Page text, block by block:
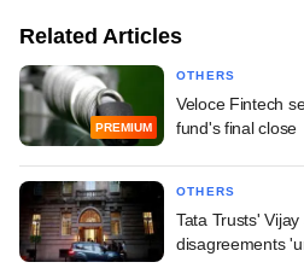
Related Articles
PREMIUM
OTHERS
Veloce Fintech
fund's final close
OTHERS
Tata Trusts'
disagreements